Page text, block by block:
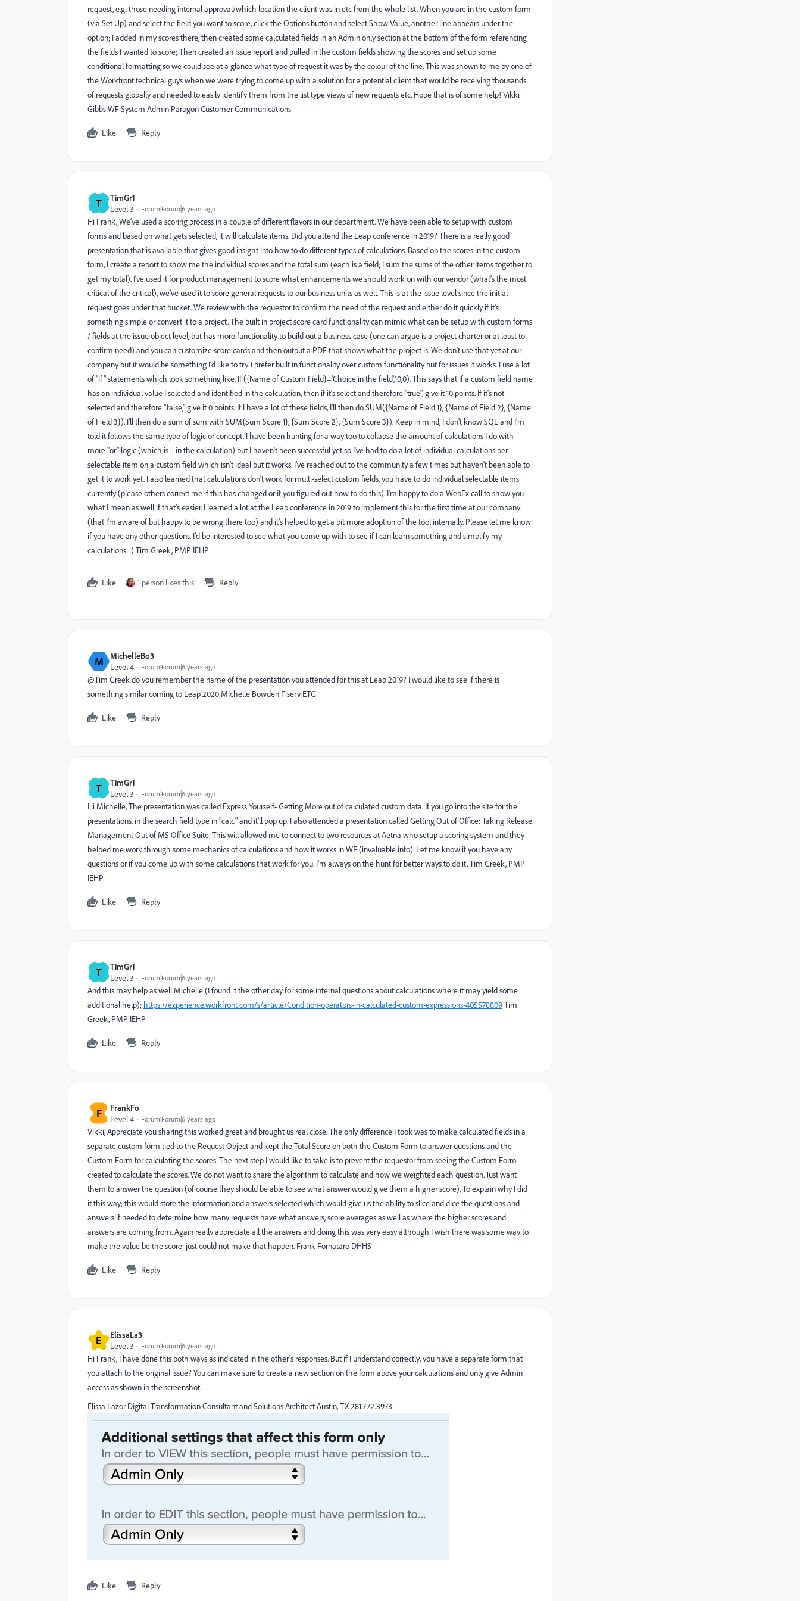
request, e.g. those needing internal approval/which location the client was in etc from the whole list. When you are in the custom form
(via Set Up) and select the field you want to score, click the Options button and select Show Value, another line appears under the
option; I added in my scores there, then created some calculated fields in an Admin only section at the bottom of the form referencing
the fields I wanted to score; Then created an Issue report and pulled in the custom fields showing the scores and set up some
conditional formatting so we could see at a glance what type of request it was by the colour of the line. This was shown to me by one of
the Workfront technical guys when we were trying to come up with a solution for a potential client that would be receiving thousands
of requests globally and needed to easily identify them from the list type views of new requests etc. Hope that is of some help! Vikki
Gibbs WF System Admin Paragon Customer Communications
Like Reply
T
TimGr1
Level 3
Forum|Forum|6 years ago
Hi Frank, We've used a scoring process in a couple of different flavors in our department. We have been able to setup with custom
forms and based on what gets selected, it will calculate items. Did you attend the Leap conference in 2019? There is a really good
presentation that is available that gives good insight into how to do different types of calculations. Based on the scores in the custom
form, I create a report to show me the individual scores and the total sum (each is a field; I sum the sums of the other items together to
get my total). I've used it for product management to score what enhancements we should work on with our vendor (what's the most
critical of the critical), we've used it to score general requests to our business units as well. This is at the issue level since the initial
request goes under that bucket. We review with the requestor to confirm the need of the request and either do it quickly if it's
something simple or convert it to a project. The built in project score card functionality can mimic what can be setup with custom forms
/ fields at the issue object level, but has more functionality to build out a business case (one can argue is a project charter or at least to
confirm need) and you can customize score cards and then output a PDF that shows what the project is. We don't use that yet at our
company but it would be something I'd like to try. I prefer built in functionality over custom functionality but for issues it works. I use a lot
of "If" statements which look something like, IF({Name of Custom Field}='Choice in the field',10,0). This says that If a custom field name
has an individual value I selected and identified in the calculation, then if it's select and therefore "true", give it 10 points. If it's not
selected and therefore "false," give it 0 points. If I have a lot of these fields, I'll then do SUM({Name of Field 1}, {Name of Field 2}, {Name
of Field 3}). I'll then do a sum of sum with SUM{Sum Score 1}, {Sum Score 2}, {Sum Score 3}). Keep in mind, I don't know SQL and I'm
told it follows the same type of logic or concept. I have been hunting for a way too to collapse the amount of calculations I do with
more "or" logic (which is || in the calculation) but I haven't been successful yet so I've had to do a lot of individual calculations per
selectable item on a custom field which isn't ideal but it works. I've reached out to the community a few times but haven't been able to
get it to work yet. I also learned that calculations don't work for multi-select custom fields, you have to do individual selectable items
currently (please others correct me if this has changed or if you figured out how to do this). I'm happy to do a WebEx call to show you
what I mean as well if that's easier. I learned a lot at the Leap conference in 2019 to implement this for the first time at our company
(that I'm aware of but happy to be wrong there too) and it's helped to get a bit more adoption of the tool internally. Please let me know
if you have any other questions. I'd be interested to see what you come up with to see if I can learn something and simplify my
calculations. :) Tim Greek, PMP IEHP
Like 1 person likes this Reply
M
MichelleBo3
Level 4
Forum|Forum|6 years ago
@Tim Greek do you remember the name of the presentation you attended for this at Leap 2019? I would like to see if there is
something similar coming to Leap 2020 Michelle Bowden Fiserv ETG
Like Reply
T
TimGr1
Level 3
Forum|Forum|6 years ago
Hi Michelle, The presentation was called Express Yourself- Getting More out of calculated custom data. If you go into the site for the
presentations, in the search field type in "calc" and it'll pop up. I also attended a presentation called Getting Out of Office: Taking Release
Management Out of MS Office Suite. This will allowed me to connect to two resources at Aetna who setup a scoring system and they
helped me work through some mechanics of calculations and how it works in WF (invaluable info). Let me know if you have any
questions or if you come up with some calculations that work for you. I'm always on the hunt for better ways to do it. Tim Greek, PMP
IEHP
Like Reply
T
TimGr1
Level 3
Forum|Forum|6 years ago
And this may help as well Michelle (I found it the other day for some internal questions about calculations where it may yield some
additional help); https://experience.workfront.com/s/article/Condition-operators-in-calculated-custom-expressions-405578809Tim
Greek, PMP IEHP
Like Reply
F
FrankFo
Level 4
Forum|Forum|6 years ago
Vikki, Appreciate you sharing this worked great and brought us real close. The only difference I took was to make calculated fields in a
separate custom form tied to the Request Object and kept the Total Score on both the Custom Form to answer questions and the
Custom Form for calculating the scores. The next step I would like to take is to prevent the requestor from seeing the Custom Form
created to calculate the scores. We do not want to share the algorithm to calculate and how we weighted each question. Just want
them to answer the question (of course they should be able to see what answer would give them a higher score). To explain why I did
it this way; this would store the information and answers selected which would give us the ability to slice and dice the questions and
answers if needed to determine how many requests have what answers, score averages as well as where the higher scores and
answers are coming from. Again really appreciate all the answers and doing this was very easy although I wish there was some way to
make the value be the score; just could not make that happen. Frank Fornataro DHHS
Like Reply
E
ElissaLa3
Level 3
Forum|Forum|6 years ago
Hi Frank, I have done this both ways as indicated in the other's responses. But if I understand correctly, you have a separate form that
you attach to the original issue? You can make sure to create a new section on the form above your calculations and only give Admin
access as shown in the screenshot.
Elissa Lazor Digital Transformation Consultant and Solutions Architect Austin, TX 281.772.3973
Like Reply